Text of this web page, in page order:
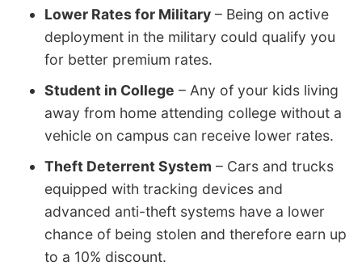
Lower Rates for Military – Being on active
deployment in the military could qualify you
for better premium rates.
Student in College – Any of your kids living
away from home attending college without a
vehicle on campus can receive lower rates.
Theft Deterrent System – Cars and trucks
equipped with tracking devices and
advanced anti-theft systems have a lower
chance of being stolen and therefore earn up
to a 10% discount.